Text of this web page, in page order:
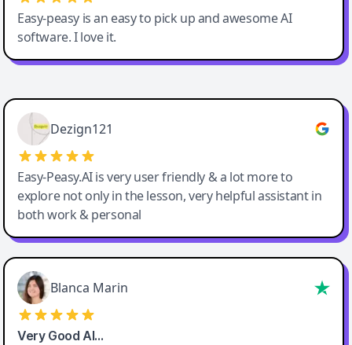
Easy-peasy is an easy to pick up and awesome AI
software. I love it.
Easy-Peasy AI
Dezign121
Easy-Peasy.AI is very user friendly & a lot more to
explore not only in the lesson, very helpful assistant in
both work & personal
Blanca Marin
Very Good AI…